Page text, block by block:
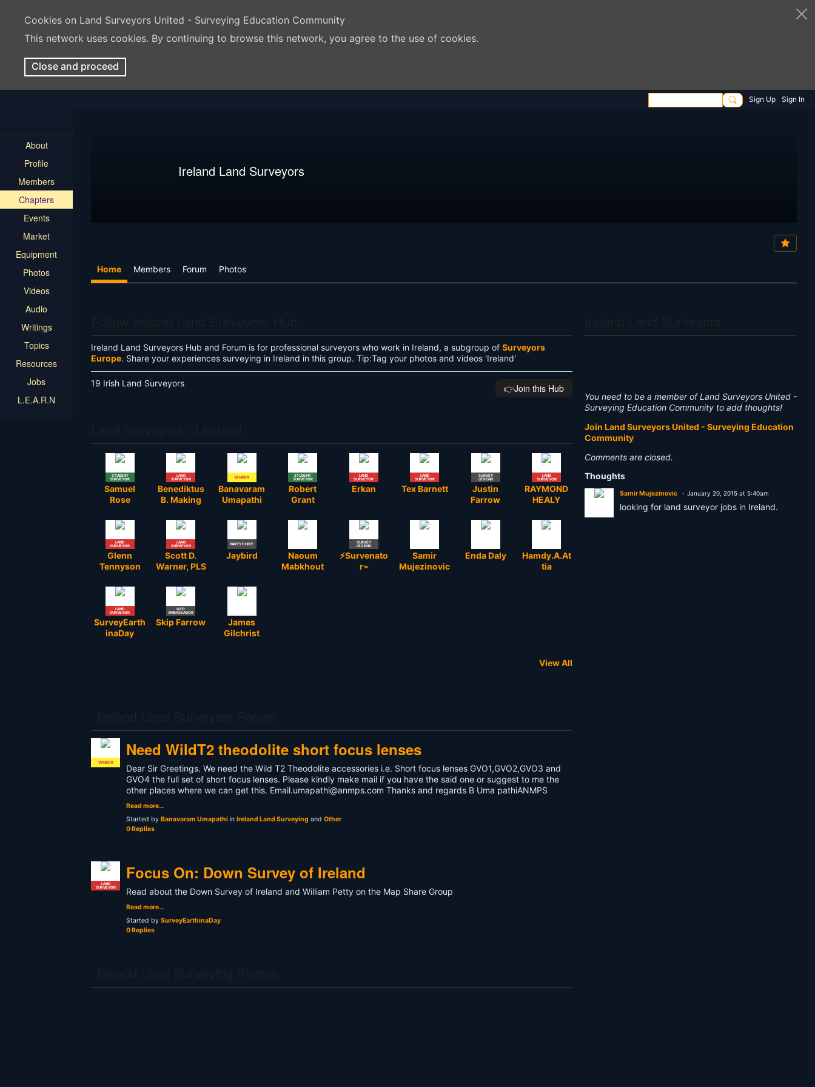
Cookies on Land Surveyors United - Surveying Education Community
This network uses cookies. By continuing to browse this network, you agree to the use of cookies.
Close and proceed
Sign Up Sign In
About
Profile
Members
Chapters
Events
Market
Equipment
Photos
Videos
Audio
Writings
Topics
Resources
Jobs
L.E.A.R.N
Ireland Land Surveyors
Home Members Forum Photos
Ireland Land Surveyors Hub and Forum is for professional surveyors who work in Ireland, a subgroup of Surveyors
Europe. Share your experiences surveying in Ireland in this group. Tip:Tag your photos and videos 'Ireland'
19 Irish Land Surveyors 👉️Join this Hub
STUDENT
SURVEYOR
Samuel
Rose
LAND
SURVEYOR
Benediktus
B. Making
VENDOR
Banavaram
Umapathi
STUDENT
SURVEYOR
Robert
Grant
LAND
SURVEYOR
Erkan
LAND
SURVEYOR
Tex Barnett
SURVEY
LEGEND
Justin
Farrow
LAND
SURVEYOR
RAYMOND
HEALY
LAND
SURVEYOR
Glenn
Tennyson
LAND
SURVEYOR
Scott D.
Warner, PLS
PARTY CHIEF
Jaybird
Naoum
Mabkhout
SURVEY
LEGEND
⚡Survenato
r⌁
Samir
Mujezinovic
Enda Daly
Hamdy.A.At
tia
LAND
SURVEYOR
SurveyEarth
inaDay
GEO
AMBASSADOR
Skip Farrow
James
Gilchrist
View All
VENDOR
Need WildT2 theodolite short focus lenses
Dear Sir Greetings. We need the Wild T2 Theodolite accessories i.e. Short focus lenses GVO1,GVO2,GVO3 and
GVO4 the full set of short focus lenses. Please kindly make mail if you have the said one or suggest to me the
other places where we can get this. Email.umapathi@anmps.com Thanks and regards B Uma pathiANMPS
Read more…
Started by Banavaram Umapathi in Ireland Land Surveying and Other
0 Replies
LAND
SURVEYOR
Focus On: Down Survey of Ireland
Read about the Down Survey of Ireland and William Petty on the Map Share Group
Read more…
Started by SurveyEarthinaDay
0 Replies
You need to be a member of Land Surveyors United -
Surveying Education Community to add thoughts!
Join Land Surveyors United - Surveying Education
Community
Comments are closed.
Thoughts
Samir Mujezinovic January 20, 2015 at 5:40am
looking for land surveyor jobs in Ireland.